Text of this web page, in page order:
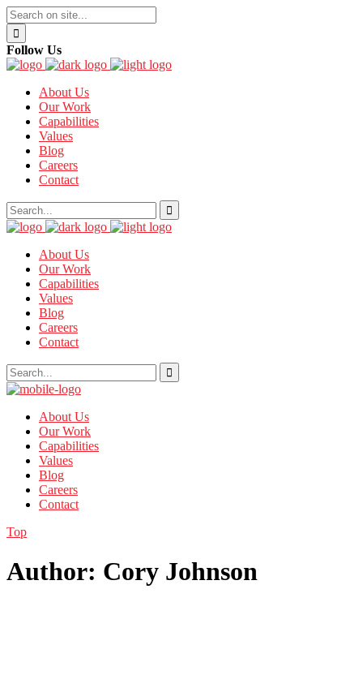
Follow Us
About Us
Our Work
Capabilities
Values
Blog
Careers
Contact
About Us
Our Work
Capabilities
Values
Blog
Careers
Contact
About Us
Our Work
Capabilities
Values
Blog
Careers
Contact
Top
Author: Cory Johnson